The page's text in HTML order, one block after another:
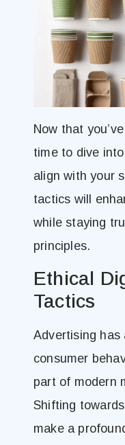
Now that
time to dive
align with your
tactics will
while staying
principles.
Ethical
Tactics
Advertising has
consumer
part of modern
Shifting
make a